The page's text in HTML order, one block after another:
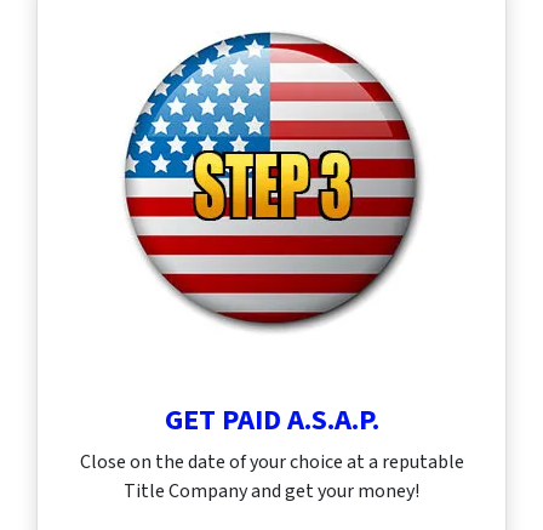
GET PAID A.S.A.P.
Close on the date of your choice at a reputable
Title Company and get your money!